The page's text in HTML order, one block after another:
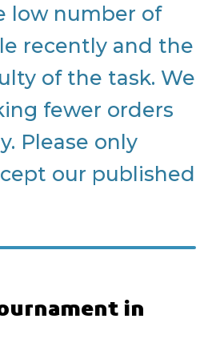
low number of
recently and the
of the task. We
fewer orders
Please only
our published
in